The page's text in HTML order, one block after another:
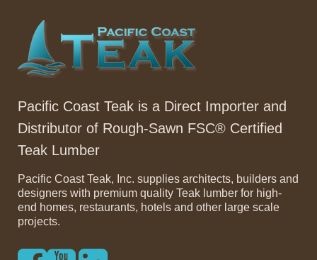
Pacific Coast Teak is a Direct Importer and
Distributor of Rough-Sawn FSC® Certified
Teak Lumber
Pacific Coast Teak, Inc. supplies architects, builders and
designers with premium quality Teak lumber for high-
end homes, restaurants, hotels and other large scale
projects.